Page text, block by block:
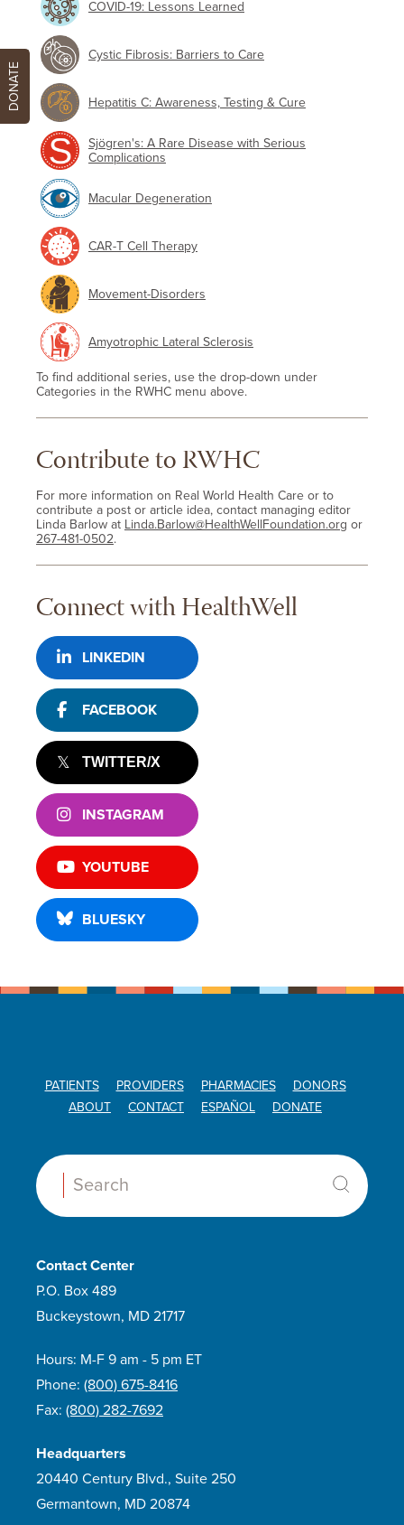
COVID-19: Lessons Learned
Cystic Fibrosis: Barriers to Care
Hepatitis C: Awareness, Testing & Cure
Sjögren's: A Rare Disease with Serious
Complications
Macular Degeneration
CAR-T Cell Therapy
Movement-Disorders
Amyotrophic Lateral Sclerosis
To find additional series, use the drop-down under
Categories in the RWHC menu above.
Contribute to RWHC
For more information on Real World Health Care or to
contribute a post or article idea, contact managing editor
Linda Barlow at Linda.Barlow@HealthWellFoundation.org or
267-481-0502.
Connect with HealthWell
LINKEDIN
FACEBOOK
TWITTER/X
INSTAGRAM
YOUTUBE
BLUESKY
PATIENTS PROVIDERS PHARMACIES
DONORS
ABOUT
CONTACT ESPAÑOL DONATE
Search:
Contact Center
P.O. Box 489
Buckeystown, MD 21717
Hours: M-F 9 am - 5 pm ET
Phone: (800) 675-8416
Fax: (800) 282-7692
Headquarters
20440 Century Blvd., Suite 250
Germantown, MD 20874
DONATE